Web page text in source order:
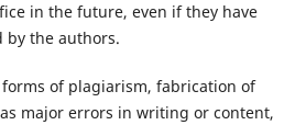
in the future, even if they have
by the authors.
of plagiarism, fabrication of
major errors in writing or content,